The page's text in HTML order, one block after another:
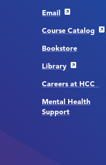
Email
Course Catalog
Bookstore
Library
Careers at HCC
Mental Health
Support